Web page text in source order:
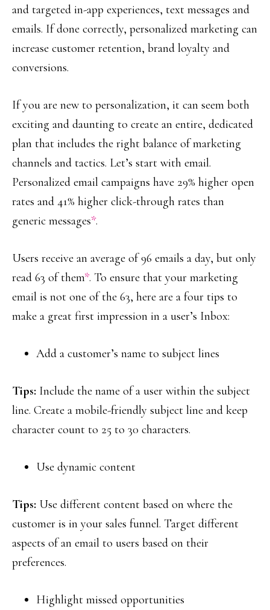
and targeted in-app experiences, text messages and
emails. If done correctly, personalized marketing can
increase customer retention, brand loyalty and
conversions.
If you are new to personalization, it can seem both
exciting and daunting to create an entire, dedicated
plan that includes the right balance of marketing
channels and tactics. Let’s start with email.
Personalized email campaigns have 29% higher open
rates and 41% higher click-through rates than
generic messages*.
Users receive an average of 96 emails a day, but only
read 63 of them*. To ensure that your marketing
email is not one of the 63, here are a four tips to
make a great first impression in a user’s Inbox:
Add a customer’s name to subject lines
Tips: Include the name of a user within the subject
line. Create a mobile-friendly subject line and keep
character count to 25 to 30 characters.
Use dynamic content
Tips: Use different content based on where the
customer is in your sales funnel. Target different
aspects of an email to users based on their
preferences.
Highlight missed opportunities